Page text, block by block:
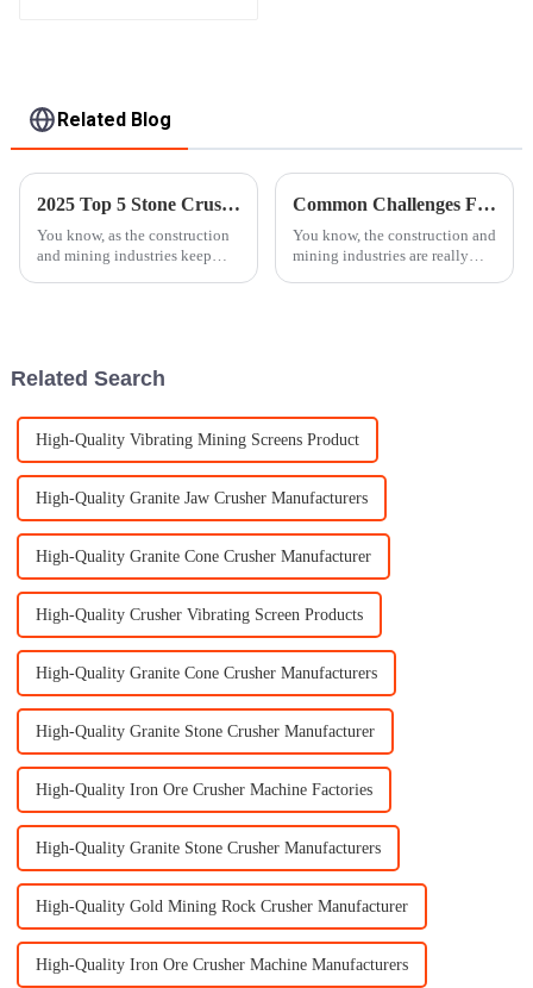
Related Blog
2025 Top 5 Stone Crusher Models Revolutionizing the Industry
You know, as the construction
and mining industries keep
Common Challenges Faced When Choosing the Best Stone Crusher Machine for Your Business
You know, the construction and
mining industries are really
Related Search
High-Quality Vibrating Mining Screens Product
High-Quality Granite Jaw Crusher Manufacturers
High-Quality Granite Cone Crusher Manufacturer
High-Quality Crusher Vibrating Screen Products
High-Quality Granite Cone Crusher Manufacturers
High-Quality Granite Stone Crusher Manufacturer
High-Quality Iron Ore Crusher Machine Factories
High-Quality Granite Stone Crusher Manufacturers
High-Quality Gold Mining Rock Crusher Manufacturer
High-Quality Iron Ore Crusher Machine Manufacturers